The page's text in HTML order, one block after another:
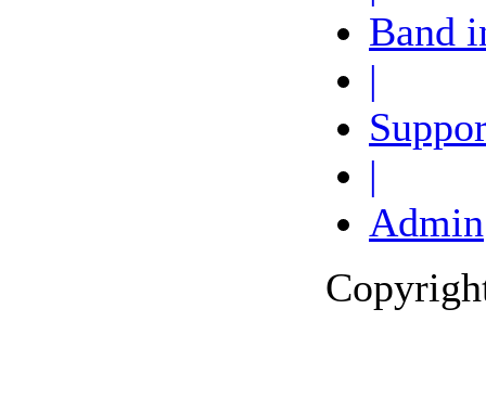
Band
|
|
Admin